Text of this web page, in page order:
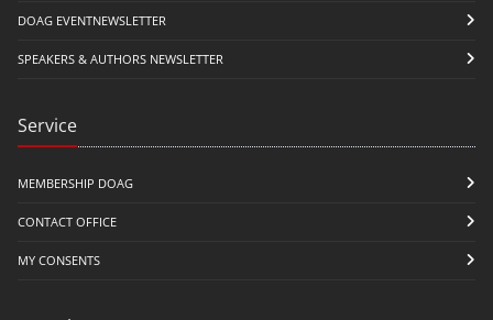
DOAG EVENTNEWSLETTER
SPEAKERS & AUTHORS NEWSLETTER
Service
MEMBERSHIP DOAG
CONTACT OFFICE
MY CONSENTS